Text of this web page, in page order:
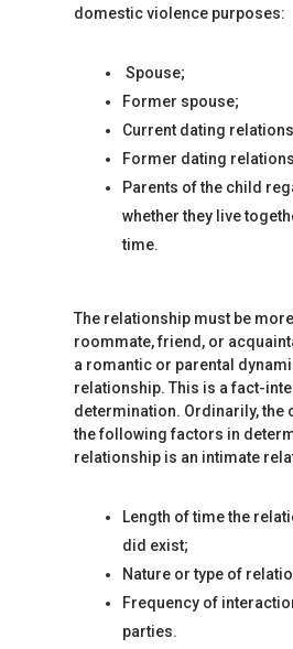
domestic violence purposes:
Spouse;
Former spouse;
Current dating
Former dating
Parents of the child
whether they live
time.
The relationship must be
roommate, friend, or
a romantic or parental
relationship. This is a fact-
determination. Ordinarily, the
the following factors in
relationship is an intimate
Length of time the
did exist;
Nature or type of
Frequency of
parties.